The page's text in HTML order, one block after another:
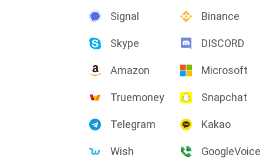
Signal Binance
Skype DISCORD
Amazon Microsoft
Truemoney Snapchat
Telegram Kakao
Wish GoogleVoice